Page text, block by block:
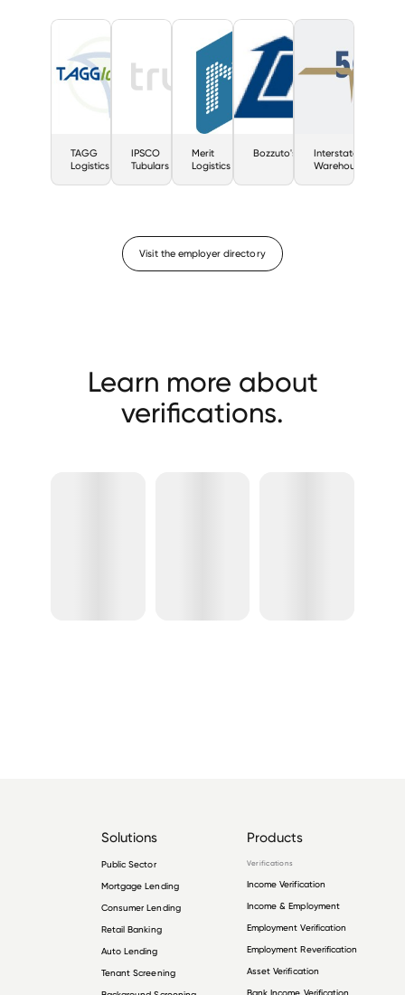
TAGG
Logistics
IPSCO
Tubulars
Merit
Logistics
Bozzuto's
Interstate
Warehousing
Visit the employer directory
Learn more about
verifications.
Solutions
Public Sector
Mortgage Lending
Consumer Lending
Retail Banking
Auto Lending
Tenant Screening
Products
Verifications
Income Verification
Income & Employment
Employment Verification
Employment Reverification
Asset Verification
Bank Income Verification